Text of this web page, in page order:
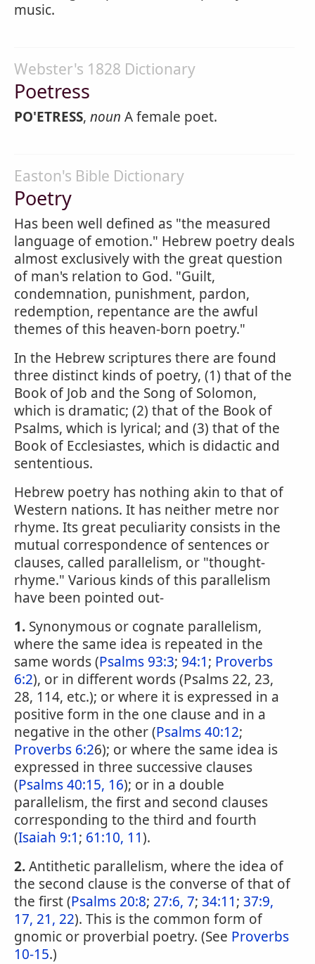
music.
Webster's 1828 Dictionary
Poetress
PO'ETRESS, noun A female poet.
Easton's Bible Dictionary
Poetry
Has been well defined as "the measured
language of emotion." Hebrew poetry deals
almost exclusively with the great question
of man's relation to God. "Guilt,
condemnation, punishment, pardon,
redemption, repentance are the awful
themes of this heaven-born poetry."
In the Hebrew scriptures there are found
three distinct kinds of poetry, (1) that of the
Book of Job and the Song of Solomon,
which is dramatic; (2) that of the Book of
Psalms, which is lyrical; and (3) that of the
Book of Ecclesiastes, which is didactic and
sententious.
Hebrew poetry has nothing akin to that of
Western nations. It has neither metre nor
rhyme. Its great peculiarity consists in the
mutual correspondence of sentences or
clauses, called parallelism, or "thought-
rhyme." Various kinds of this parallelism
have been pointed out-
1. Synonymous or cognate parallelism,
where the same idea is repeated in the
same words (Psalms 93:3; 94:1; Proverbs
6:2), or in different words (Psalms 22, 23,
28, 114, etc.); or where it is expressed in a
positive form in the one clause and in a
negative in the other (Psalms 40:12;
Proverbs 6:26); or where the same idea is
expressed in three successive clauses
(Psalms 40:15, 16); or in a double
parallelism, the first and second clauses
corresponding to the third and fourth
(Isaiah 9:1; 61:10, 11).
2.Antithetic parallelism, where the idea of
the second clause is the converse of that of
the first (Psalms 20:8; 27:6, 7; 34:11; 37:9,
17, 21, 22). This is the common form of
gnomic or proverbial poetry. (See Proverbs
10-15.)